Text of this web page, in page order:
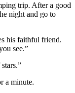
trip. After a good
night and go to
his faithful friend.
see.”
a minute.